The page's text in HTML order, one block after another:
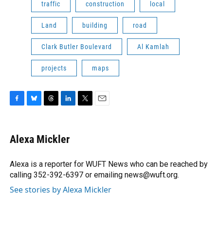
traffic construction local
Land building road
Clark Butler Boulevard Al Kamlah
projects maps
F
e
b
o
k
B
e
s
y
T
e
a
s
L
k
e
I
n
T
r
E
Alexa Mickler
Alexa is a reporter for WUFT News who can be reached by
calling 352-392-6397 or emailing news@wuft.org.
See stories by Alexa Mickler